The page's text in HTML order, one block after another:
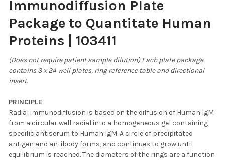
TO CART
Immunodiffusion Plate
Package to Quantitate Human
Proteins | 103411
(Does not require patient sample dilution) Each plate package
contains 3 x 24 well plates, ring reference table and directional
insert.
PRINCIPLE
Radial immunodiffusion is based on the diffusion of Human IgM
from a circular well radial into a homogeneous gel containing
specific antiserum to Human IgM. A circle of precipitated
antigen and antibody forms, and continues to grow until
equilibrium is reached. The diameters of the rings are a function